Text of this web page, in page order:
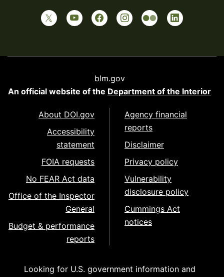
blm.gov
An official website of the Department of the Interior
About DOI.gov
Accessibility
statement
FOIA requests
No FEAR Act data
Office of the Inspector
General
Budget & performance
reports
Agency financial
reports
Disclaimer
Privacy policy
Vulnerability
disclosure policy
Cummings Act
notices
Looking for U.S. government information and